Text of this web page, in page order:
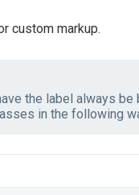
custom markup.
the label always be
in the following